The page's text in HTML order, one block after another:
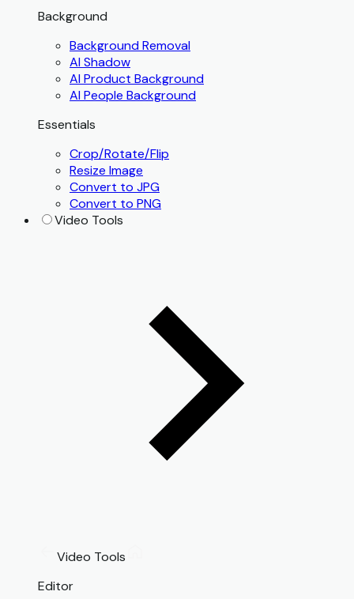
Background
Background Removal
AI Shadow
AI Product Background
AI People Background
Essentials
Crop/Rotate/Flip
Resize Image
Convert to JPG
Convert to PNG
Video Tools
Video Tools
Editor